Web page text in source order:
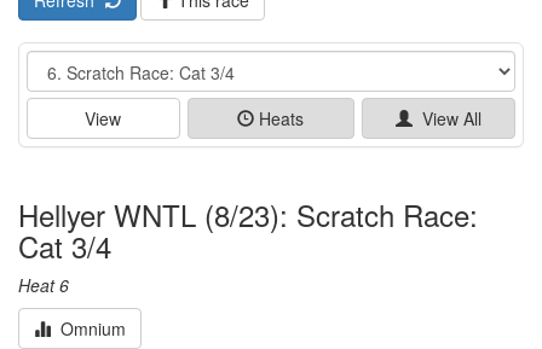
Event
View Heats View All
Hellyer WNTL (8/23): Scratch Race:
Cat 3/4
Heat 6
Omnium